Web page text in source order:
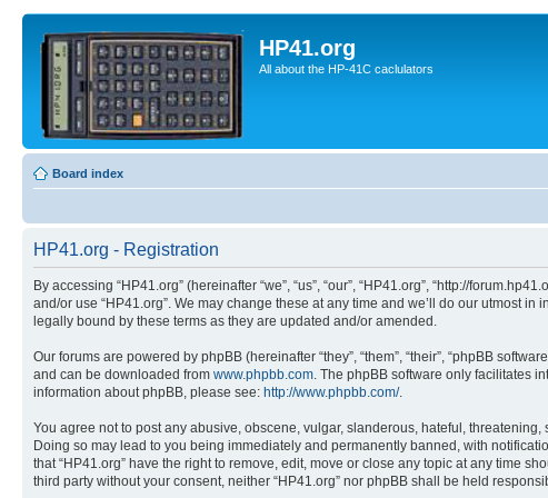
HP41.org
All about the HP-41C caclulators
Board index
HP41.org - Registration
By accessing “HP41.org” (hereinafter “we”, “us”, “our”, “HP41.org”, “http://
and/or use “HP41.org”. We may change these at any time and we’ll do our utmost
legally bound by these terms as they are updated and/or amended.
Our forums are powered by phpBB (hereinafter “they”, “them”, “their”, “phpBB
and can be downloaded from www.phpbb.com. The phpBB software only facilitates
information about phpBB, please see: http://www.phpbb.com/.
You agree not to post any abusive, obscene, vulgar, slanderous, hateful,
Doing so may lead to you being immediately and permanently banned, with
that “HP41.org” have the right to remove, edit, move or close any topic at any time
third party without your consent, neither “HP41.org” nor phpBB shall be held